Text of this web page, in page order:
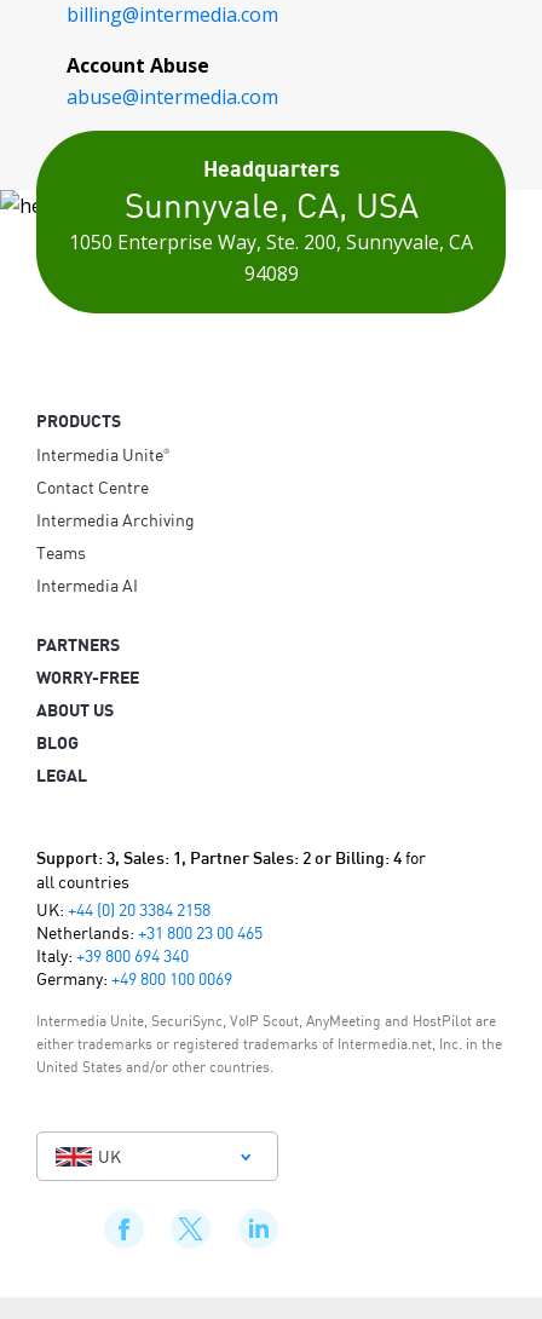
billing@intermedia.com
Account Abuse
abuse@intermedia.com
Headquarters
Sunnyvale, CA, USA
1050 Enterprise Way, Ste. 200, Sunnyvale, CA
94089
PRODUCTS
Intermedia Unite®
Contact Centre
Intermedia Archiving
Teams
Intermedia AI
PARTNERS
WORRY-FREE
ABOUT US
BLOG
LEGAL
Support: 3, Sales: 1, Partner Sales: 2 or Billing: 4for
all countries
UK: +44 (0) 20 3384 2158
Netherlands: +31 800 23 00 465
Italy: +39 800 694 340
Germany: +49 800 100 0069
Intermedia Unite, SecuriSync, VoIP Scout, AnyMeeting and HostPilot are
either trademarks or registered trademarks of Intermedia.net, Inc. in the
United States and/or other countries.
UK